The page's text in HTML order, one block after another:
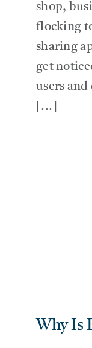
shop,
flocking
sharing
get
users
[...]
Why Is